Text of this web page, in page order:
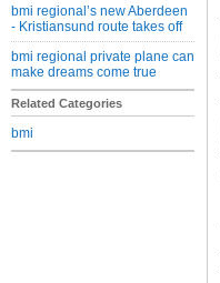
bmi regional’s new Aberdeen
- Kristiansund route takes off
bmi regional private plane can
make dreams come true
Related Categories
bmi